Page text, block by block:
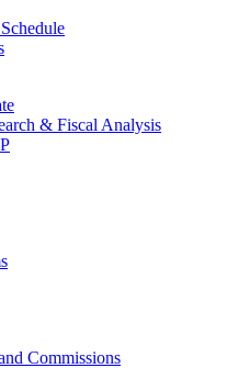
& Fiscal Analysis
Commissions